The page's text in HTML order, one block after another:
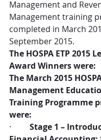
Management and
Management training
completed in March
September 2015.
The HOSPA ETP 2015
Award Winners were:
The March 2015
Management
Training Programme
were:
· Stage 1 –